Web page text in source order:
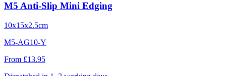
M5 Anti-Slip Mini Edging
10x15x2.5cm
M5-AG10-Y
From £13.95